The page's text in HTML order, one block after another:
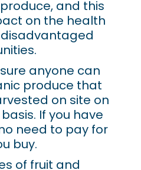
and this
on the health
anyone can
produce that
on site on
If you have
need to pay for
buy.
of fruit and